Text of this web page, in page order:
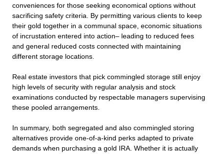
conveniences for those seeking economical options without
sacrificing safety criteria. By permitting various clients to keep
their gold together in a communal space, economic situations
of incrustation entered into action– leading to reduced fees
and general reduced costs connected with maintaining
different storage locations.
Real estate investors that pick commingled storage still enjoy
high levels of security with regular analysis and stock
examinations conducted by respectable managers supervising
these pooled arrangements.
In summary, both segregated and also commingled storing
alternatives provide one-of-a-kind perks adapted to private
demands when purchasing a gold IRA. Whether it is actually